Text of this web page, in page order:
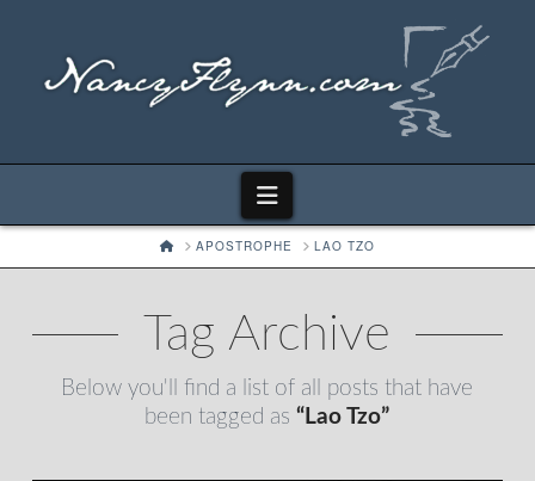
Navigation
HOMEAPOSTROPHE LAO TZO
Tag Archive
Below you'll find a list of all posts that have
been tagged as“Lao Tzo”